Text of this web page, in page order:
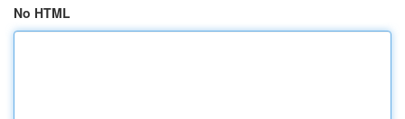
No HTML